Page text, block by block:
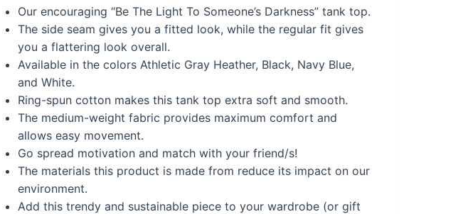
was:
$35.99.
is:
$30.59.
Our encouraging “Be The Light To Someone’s Darkness” tank top.
The side seam gives you a fitted look, while the regular fit gives
you a flattering look overall.
Available in the colors Athletic Gray Heather, Black, Navy Blue,
and White.
Ring-spun cotton makes this tank top extra soft and smooth.
The medium-weight fabric provides maximum comfort and
allows easy movement.
Go spread motivation and match with your friend/s!
The materials this product is made from reduce its impact on our
environment.
Add this trendy and sustainable piece to your wardrobe (or gift